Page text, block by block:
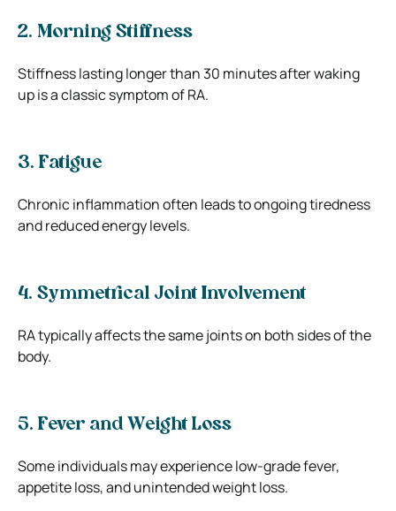
2. Morning Stiffness
Stiffness lasting longer than 30 minutes after waking
up is a classic symptom of RA.
3. Fatigue
Chronic inflammation often leads to ongoing tiredness
and reduced energy levels.
4. Symmetrical Joint Involvement
RA typically affects the same joints on both sides of the
body.
5. Fever and Weight Loss
Some individuals may experience low-grade fever,
appetite loss, and unintended weight loss.